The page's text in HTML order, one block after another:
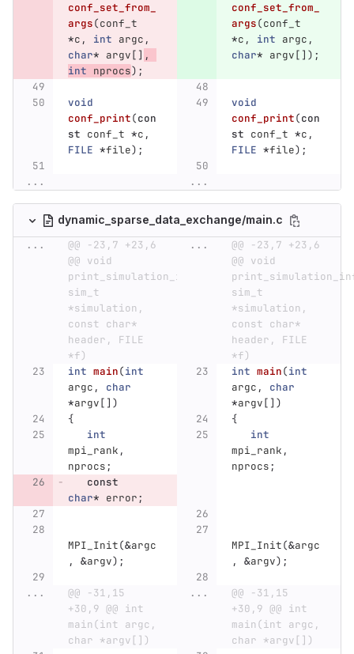
conf_set_from_
args(conf_t
*c , int argc ,
char* argv[] ,
int nprocs);
conf_set_from_
args(conf_t
*c , int argc ,
char* argv[]);
void
conf_print(con
st conf_t *c ,
FILE *file);
void
conf_print(con
st conf_t *c ,
FILE *file);
... ...
dynamic_sparse_data_exchange/main.c
...
@@ -23,7 +23,6
@@ void
print_simulation_info(const
sim_t
*simulation,
const char*
header, FILE
*f)
...
@@ -23,7 +23,6
@@ void
sim_t
*simulation,
const char*
header, FILE
*f)
int main(int
argc ,
char
*argv[])
int main(int
argc ,
char
*argv[])
{
{
int
mpi_rank ,
nprocs;
int
mpi_rank ,
nprocs;
const
char* error;
MPI_Init(&argc
,
&argv);
MPI_Init(&argc
,
&argv);
...
@@ -31,15
+30,9 @@ int
main(int argc,
char *argv[])
...
@@ -31,15
+30,9 @@ int
main(int argc,
char *argv[])